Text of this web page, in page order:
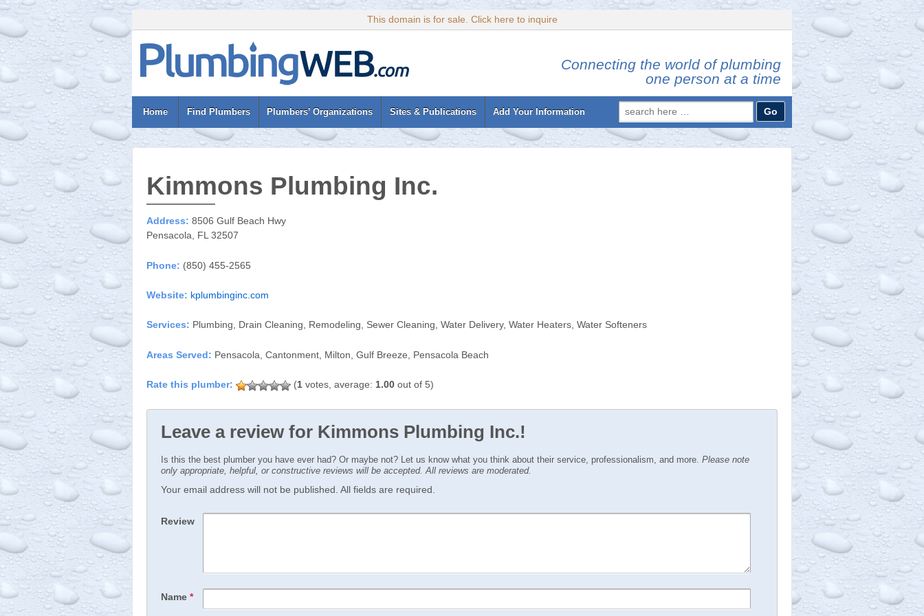
This domain is for sale. Click here to inquire
Connecting the world of plumbing
one person at a time
Home Find Plumbers Plumbers’ Organizations Sites & Publications Add Your Information
Search
for:
Kimmons Plumbing Inc.
Address: 8506 Gulf Beach Hwy
Pensacola, FL 32507
Phone: (850) 455-2565
Website: kplumbinginc.com
Services: Plumbing, Drain Cleaning, Remodeling, Sewer Cleaning, Water Delivery, Water Heaters, Water Softeners
Areas Served: Pensacola, Cantonment, Milton, Gulf Breeze, Pensacola Beach
(1 votes, average: 1.00 out of 5)
Leave a review for Kimmons Plumbing Inc.!
Is this the best plumber you have ever had? Or maybe not? Let us know what you think about their service, professionalism, and more. Please note
only appropriate, helpful, or constructive reviews will be accepted. All reviews are moderated.
Your email address will not be published. All fields are required.
Review
Name *